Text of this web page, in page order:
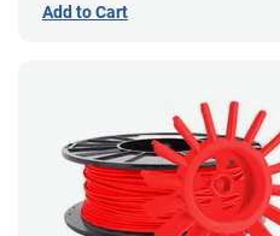
Add to Cart